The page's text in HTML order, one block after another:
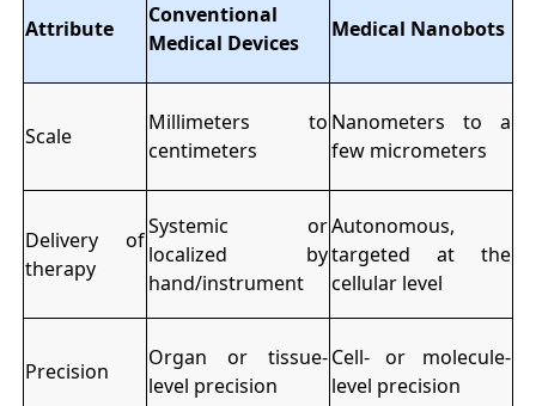
Attribute
Conventional
Medical Devices
Medical Nanobots
Scale
Millimeters to
centimeters
Nanometers to a
few micrometers
Delivery of
therapy
Systemic or
localized by
hand/instrument
Autonomous,
targeted at the
cellular level
Precision
Organ or tissue-
level precision
Cell- or molecule-
level precision